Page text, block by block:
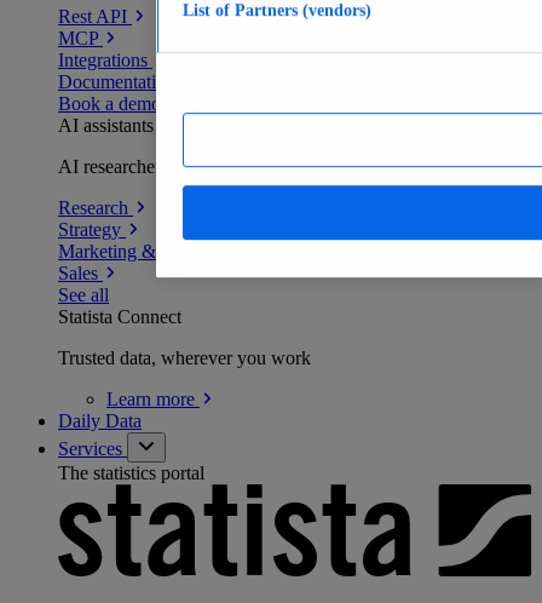
Rest API
MCP
Integrations
Documentation
Book a demo
AI assistants
AI researchers delivering human-verified insights
Research
Strategy
Marketing & PR
Sales
See all
Statista Connect
Trusted data, wherever you work
Learn more
Daily Data
Services
The statistics portal
List of Partners (vendors)